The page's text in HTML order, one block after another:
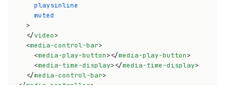
playsinline
muted
>
</video>
<media-control-bar>
<media-play-button></media-play-button>
<media-time-display></media-time-display>
</media-control-bar>
</media-controller>